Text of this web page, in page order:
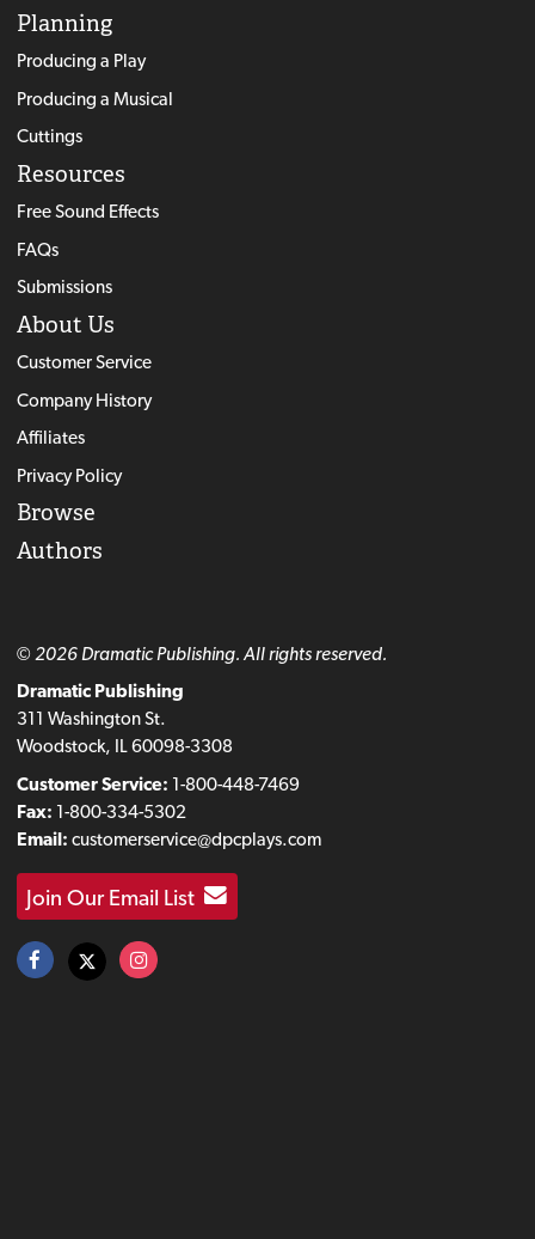
Planning
Producing a Play
Producing a Musical
Cuttings
Resources
Free Sound Effects
FAQs
Submissions
About Us
Customer Service
Company History
Affiliates
Privacy Policy
Browse
Authors
© 2026 Dramatic Publishing. All rights reserved.
Dramatic Publishing
311 Washington St.
Woodstock, IL 60098-3308
Customer Service: 1-800-448-7469
Fax: 1-800-334-5302
Email: customerservice@dpcplays.com
Join Our Email List